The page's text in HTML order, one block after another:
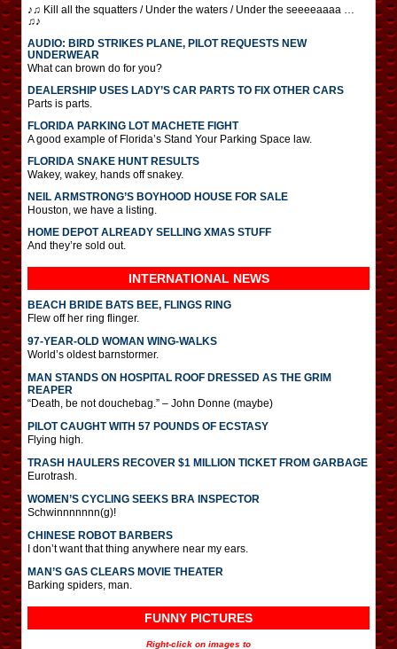
♪♫ Kill all the squatters / Under the waters / Under the seeeeaaaa …
♫♪
AUDIO: BIRD STRIKES PLANE, PILOT REQUESTS NEW
UNDERWEAR
What can brown do for you?
DEALERSHIP USES LADY’S CAR PARTS TO FIX OTHER CARS
Parts is parts.
FLORIDA PARKING LOT MACHETE FIGHT
A good example of Florida’s Stand Your Parking Space law.
FLORIDA SNAKE HUNT RESULTS
Wakey, wakey, hands off snakey.
NEIL ARMSTRONG’S BOYHOOD HOUSE FOR SALE
Houston, we have a listing.
HOME DEPOT ALREADY SELLING XMAS STUFF
And they’re sold out.
INTERNATIONAL NEWS
BEACH BRIDE BATS BEE, FLINGS RING
Flew off her ring flinger.
97-YEAR-OLD WOMAN WING-WALKS
World’s oldest barnstormer.
MAN STANDS ON HOSPITAL ROOF DRESSED AS THE GRIM
REAPER
“Death, be not douchebag.” – John Donne (maybe)
PILOT CAUGHT WITH 57 POUNDS OF ECSTASY
Flying high.
TRASH HAULERS RECOVER $1 MILLION TICKET FROM GARBAGE
Eurotrash.
WOMEN’S CYCLING SEEKS BRA INSPECTOR
Schwinnnnnnn(g)!
CHINESE ROBOT BARBERS
I don’t want that thing anywhere near my ears.
MAN’S GAS CLEARS MOVIE THEATER
Barking spiders, man.
FUNNY PICTURES
Right-click on images to